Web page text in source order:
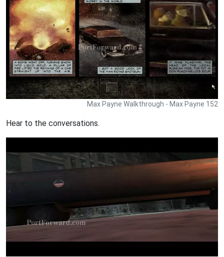
Max Payne Walkthrough - Max Payne 152
Hear to the conversations.